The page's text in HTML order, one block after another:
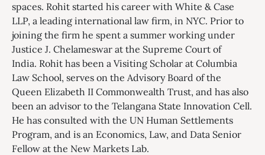
spaces. Rohit started his career with White & Case
LLP, a leading international law firm, in NYC. Prior to
joining the firm he spent a summer working under
Justice J. Chelameswar at the Supreme Court of
India. Rohit has been a Visiting Scholar at Columbia
Law School, serves on the Advisory Board of the
Queen Elizabeth II Commonwealth Trust, and has also
been an advisor to the Telangana State Innovation Cell.
He has consulted with the UN Human Settlements
Program, and is an Economics, Law, and Data Senior
Fellow at the New Markets Lab.